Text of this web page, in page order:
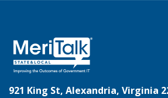
921 King St, Alexandria, Virginia